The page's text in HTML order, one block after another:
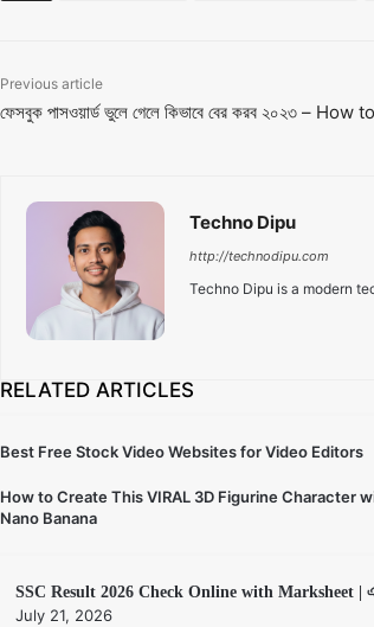
Previous article
ফেসবুক পাসওয়ার্ড ভুলে গেলে কিভাবে বের করব ২০২৩ –
Techno Dipu
http://technodipu.com
Techno Dipu is a modern
RELATED ARTICLES
Best Free Stock Video Websites for Video Editors
How to Create This VIRAL 3D Figurine Character
Nano Banana
SSC Result 2026 Check Online with Marksheet |
July 21, 2026